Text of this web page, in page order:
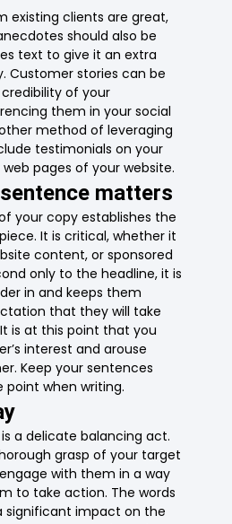
existing clients are great,
should also be
text to give it an extra
Customer stories can be
of your
them in your social
method of leveraging
testimonials on your
pages of your website.
matters
your copy establishes the
It is critical, whether it
content, or sponsored
only to the headline, it is
in and keeps them
that they will take
is at this point that you
interest and arouse
Keep your sentences
when writing.
a delicate balancing act.
grasp of your target
with them in a way
to take action. The words
significant impact on the